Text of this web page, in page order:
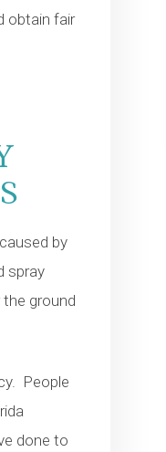
obtain fair
by
spray
ground
People
done to